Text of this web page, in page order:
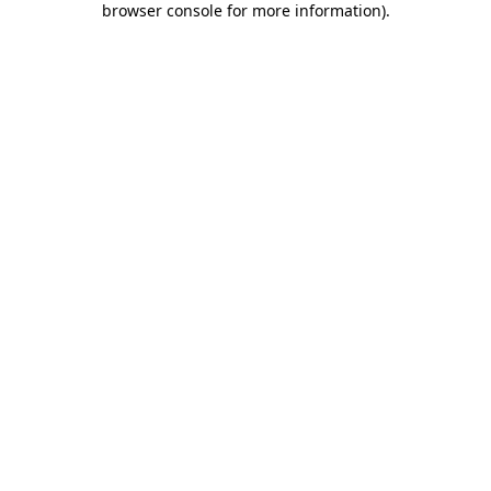
browser console for more information).